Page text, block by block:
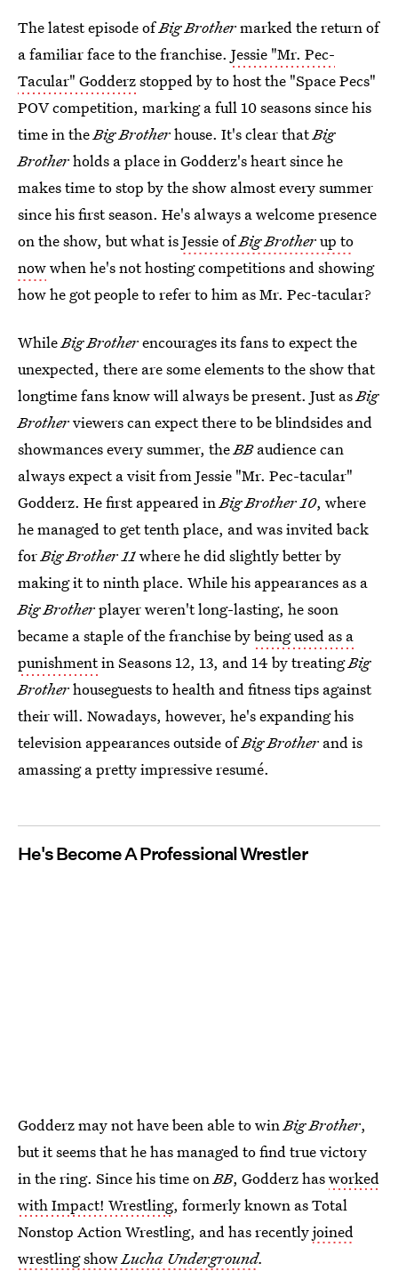
The latest episode ofBig Brothermarked the return of
a familiar face to the franchise. Jessie "Mr. Pec-
Tacular" Godderzstopped by to host the "Space Pecs"
POV competition, marking a full 10 seasons since his
time in theBig Brotherhouse. It's clear thatBig
Brotherholds a place in Godderz's heart since he
makes time to stop by the show almost every summer
since his first season. He's always a welcome presence
on the show, but what isJessie ofBig Brotherup to
nowwhen he's not hosting competitions and showing
how he got people to refer to him as Mr. Pec-tacular?
WhileBig Brotherencourages its fans to expect the
unexpected, there are some elements to the show that
longtime fans know will always be present. Just asBig
Brotherviewers can expect there to be blindsides and
showmances every summer, theBBaudience can
always expect a visit from Jessie "Mr. Pec-tacular"
Godderz. He first appeared inBig Brother 10, where
he managed to get tenth place, and was invited back
forBig Brother 11where he did slightly better by
making it to ninth place. While his appearances as a
Big Brotherplayer weren't long-lasting, he soon
became a staple of the franchise bybeing used as a
punishmentinSeasons 12, 13, and 14 by treatingBig
Brotherhouseguests to health and fitness tips against
their will. Nowadays, however, he's expanding his
television appearances outside ofBig Brother and is
amassing a pretty impressive resumé.
He's Become A Professional Wrestler
Godderz may not have been able to win Big Brother,
but it seems that he has managed to find true victory
in the ring. Since his time on BB, Godderz hasworked
with Impact! Wrestling, formerly known as Total
Nonstop Action Wrestling, and has recentlyjoined
wrestling showLucha Underground.